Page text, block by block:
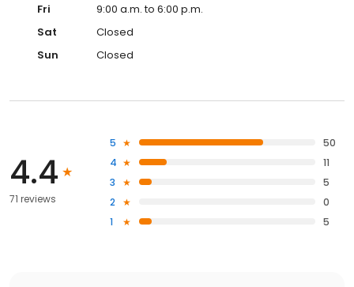
Fri
9:00 a.m. to 6:00 p.m.
Sat
Closed
Sun
Closed
4.4
71 reviews
5
50
4
11
3
5
2
0
1
5